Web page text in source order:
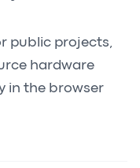
public projects,
hardware
in the browser